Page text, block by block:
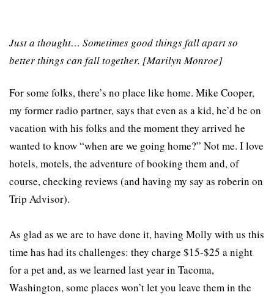
Just a thought… Sometimes good things fall apart so
better things can fall together. [Marilyn Monroe]
For some folks, there’s no place like home. Mike Cooper,
my former radio partner, says that even as a kid, he’d be on
vacation with his folks and the moment they arrived he
wanted to know “when are we going home?” Not me. I love
hotels, motels, the adventure of booking them and, of
course, checking reviews (and having my say as roberin on
Trip Advisor).
As glad as we are to have done it, having Molly with us this
time has had its challenges: they charge $15-$25 a night
for a pet and, as we learned last year in Tacoma,
Washington, some places won’t let you leave them in the